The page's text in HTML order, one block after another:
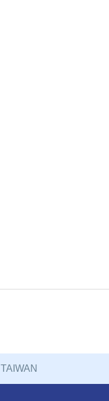
TAIWAN